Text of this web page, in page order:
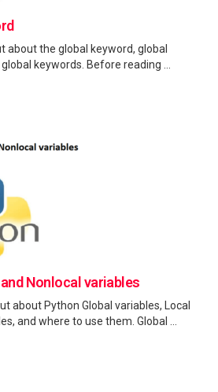
about the global keyword, global
keywords. Before reading ...
Nonlocal variables
about Python Global variables, Local
and where to use them. Global ...